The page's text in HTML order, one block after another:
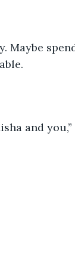
Maybe
and